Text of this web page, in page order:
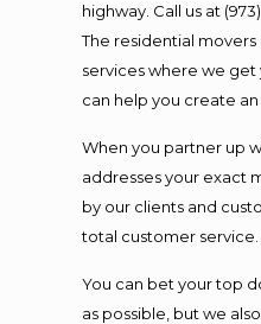
highway. Call us at
The residential
services where we get
can help you create
When you partner up
addresses your exact
by our clients and
total customer
You can bet your top
as possible, but we